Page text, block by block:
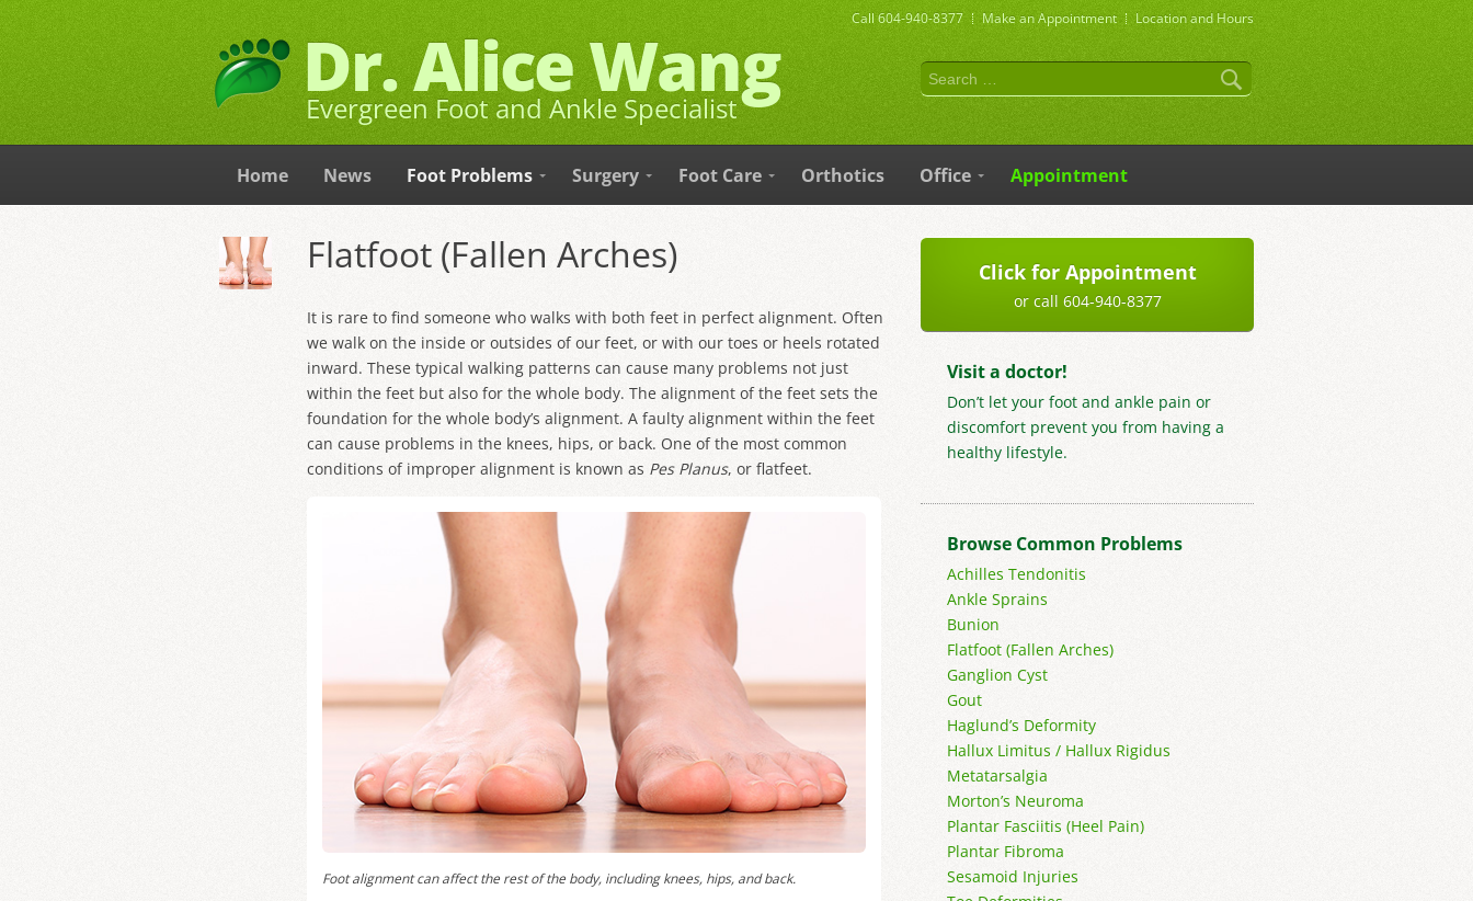
Dr. Alice Wang
Evergreen Foot and Ankle Specialist
Call 604-940-8377 Make anAppointment Location and Hours
Home News Foot Problems Surgery Foot Care Orthotics Office Appointment
Flatfoot (Fallen Arches)
It is rare to find someone who walks with both feet in perfect alignment. Often
we walk on the inside or outsides of our feet, or with our toes or heels rotated
inward. These typical walking patterns can cause many problems not just
within the feet but also for the whole body. The alignment of the feet sets the
foundation for the whole body’s alignment. A faulty alignment within the feet
can cause problems in the knees, hips, or back. One of the most common
conditions of improper alignment is known as Pes Planus, or flatfeet.
Foot alignment can affect the rest of the body, including knees, hips, and back.
Click for Appointment
or call 604-940-8377
Visit a doctor!
Don’t let your foot and ankle pain or
discomfort prevent you from having a
healthy lifestyle.
Browse Common Problems
Achilles Tendonitis
Ankle Sprains
Bunion
Flatfoot (Fallen Arches)
Ganglion Cyst
Gout
Haglund’s Deformity
Hallux Limitus / Hallux Rigidus
Metatarsalgia
Morton’s Neuroma
Plantar Fasciitis (Heel Pain)
Plantar Fibroma
Sesamoid Injuries